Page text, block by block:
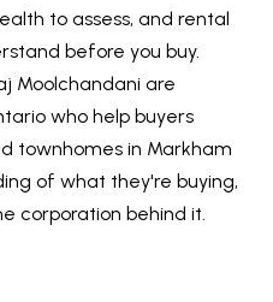
m
e
S
e
a
to assess, and rental
before you buy.
Moolchandani are
who help buyers
townhomes in Markham
of what they're buying,
corporation behind it.
w
a
n
d
w
e
'